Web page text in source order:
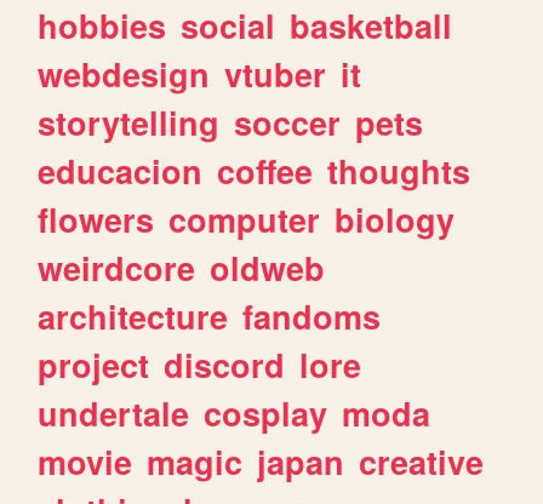
hobbies social basketball
webdesign vtuber it
storytelling soccer pets
educacion coffee thoughts
flowers computer biology
weirdcore oldweb
architecture fandoms
project discord lore
undertale cosplay moda
movie magic japan creative